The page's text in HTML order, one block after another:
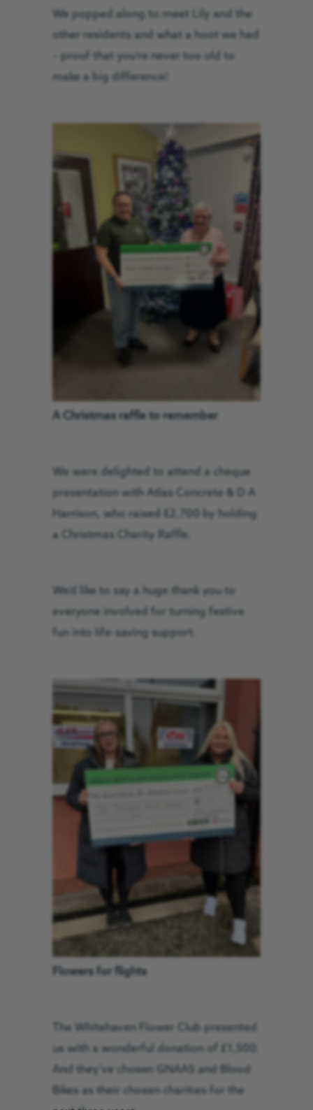
We popped along to meet Lily and the
other residents and what a hoot we had
– proof that you’re never too old to
make a big difference!
A Christmas raffle to remember
We were delighted to attend a cheque
presentation with Atlas Concrete & D A
Harrison, who raised £2,700 by holding
a Christmas Charity Raffle.
We’d like to say a huge thank you to
everyone involved for turning festive
fun into life-saving support.
Flowers for flights
The Whitehaven Flower Club presented
us with a wonderful donation of £1,500.
And they’ve chosen GNAAS and Blood
Bikes as their chosen charities for the